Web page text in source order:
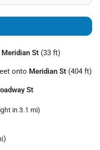
Meridian St (33 ft)
onto Meridian St (404 ft)
St
in 3.1 mi)